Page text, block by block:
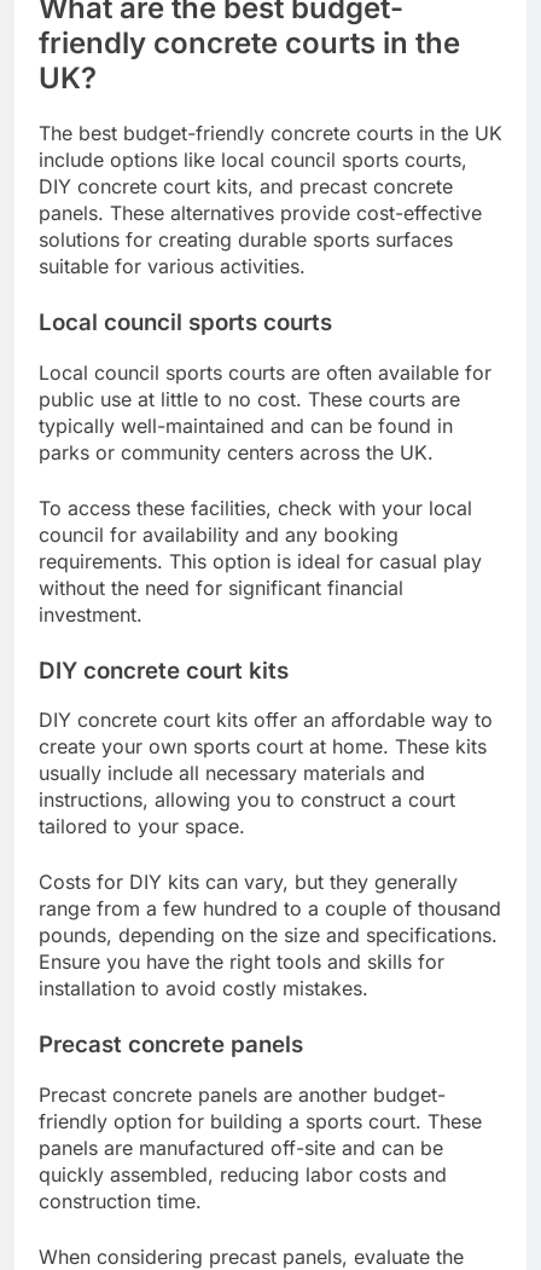
What are the best budget-
friendly concrete courts in the
UK?
The best budget-friendly concrete courts in the UK
include options like local council sports courts,
DIY concrete court kits, and precast concrete
panels. These alternatives provide cost-effective
solutions for creating durable sports surfaces
suitable for various activities.
Local council sports courts
Local council sports courts are often available for
public use at little to no cost. These courts are
typically well-maintained and can be found in
parks or community centers across the UK.
To access these facilities, check with your local
council for availability and any booking
requirements. This option is ideal for casual play
without the need for significant financial
investment.
DIY concrete court kits
DIY concrete court kits offer an affordable way to
create your own sports court at home. These kits
usually include all necessary materials and
instructions, allowing you to construct a court
tailored to your space.
Costs for DIY kits can vary, but they generally
range from a few hundred to a couple of thousand
pounds, depending on the size and specifications.
Ensure you have the right tools and skills for
installation to avoid costly mistakes.
Precast concrete panels
Precast concrete panels are another budget-
friendly option for building a sports court. These
panels are manufactured off-site and can be
quickly assembled, reducing labor costs and
construction time.
When considering precast panels, evaluate the